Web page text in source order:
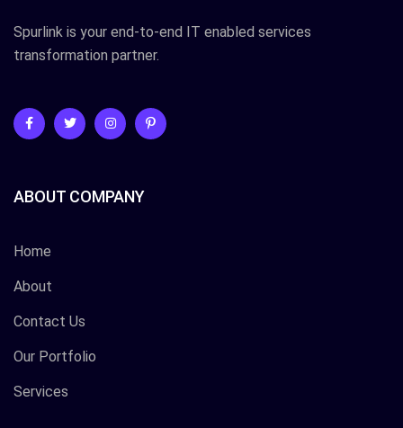
Spurlink is your end-to-end IT enabled services
transformation partner.
ABOUT COMPANY
Home
About
Contact Us
Our Portfolio
Services